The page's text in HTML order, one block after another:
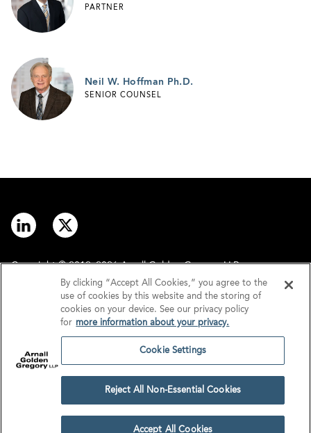
PARTNER
Neil W. Hoffman Ph.D.
SENIOR COUNSEL
Copyright © 2012–2026 Arnall Golden Gregory LLP.
Disclaimer
Privacy
GDPR/UK GDPR
Cookie Settings
By clicking “Accept All Cookies,” you agree to the
use of cookies by this website and the storing of
cookies on your device. See our privacy policy
for more information about your privacy.
Cookie Settings
Reject All Non-Essential Cookies
Accept All Cookies